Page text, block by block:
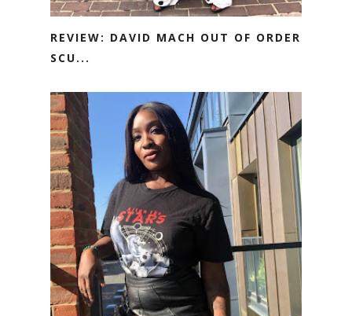
REVIEW: DAVID MACH OUT OF ORDER
SCU...